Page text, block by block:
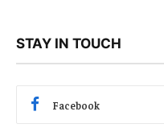
STAY IN TOUCH
Facebook